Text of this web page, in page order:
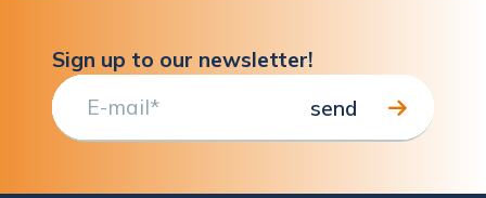
Sign up to our newsletter!